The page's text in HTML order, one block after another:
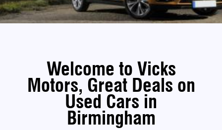
Welcome to Vicks
Motors, Great Deals on
Used Cars in
Birmingham